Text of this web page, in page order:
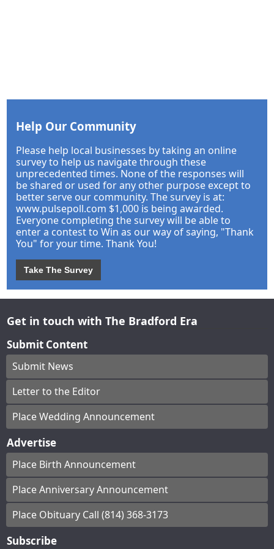
Help Our Community
Please help local businesses by taking an online
survey to help us navigate through these
unprecedented times. None of the responses will
be shared or used for any other purpose except to
better serve our community. The survey is at:
www.pulsepoll.com $1,000 is being awarded.
Everyone completing the survey will be able to
enter a contest to Win as our way of saying, "Thank
You" for your time. Thank You!
Take The Survey
Get in touch with The Bradford Era
Submit Content
Submit News
Letter to the Editor
Place Wedding Announcement
Advertise
Place Birth Announcement
Place Anniversary Announcement
Place Obituary Call (814) 368-3173
Subscribe